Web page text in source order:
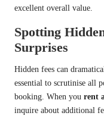
excellent overall value.
Spotting
Surprises
Hidden fees can
essential to scrutinise all
booking. When you rent
inquire about additional